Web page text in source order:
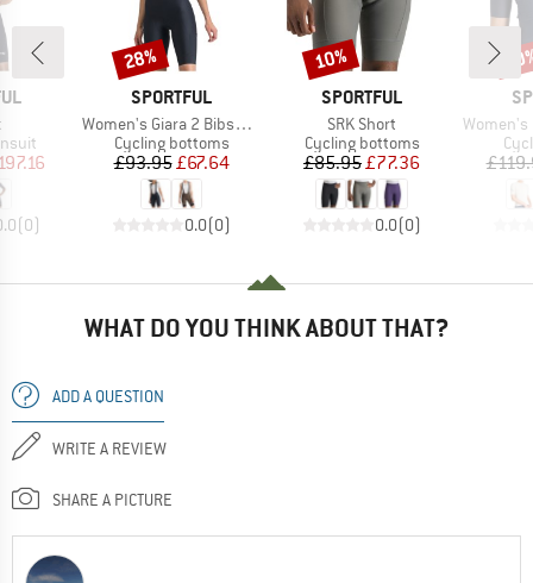
Price
(0)
BRAND
SPORTFUL
Item(s)
Women's Giara 2 Bibshort
Product group
Cycling bottoms
Price
£93.95Reduced Price
£67.64
0.0(0)
Discount
28%
BRAND
SPORTFUL
Item(s)
SRK Short
Product group
Cycling bottoms
Price
£85.95Reduced Price
£77.36
0.0(0)
Discount
10%
Item(s)
Women's
WHAT DO YOU THINK ABOUT THAT?
ADD A QUESTION
WRITE A REVIEW
SHARE A PICTURE